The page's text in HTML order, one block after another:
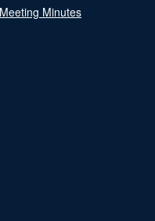
Meeting Minutes